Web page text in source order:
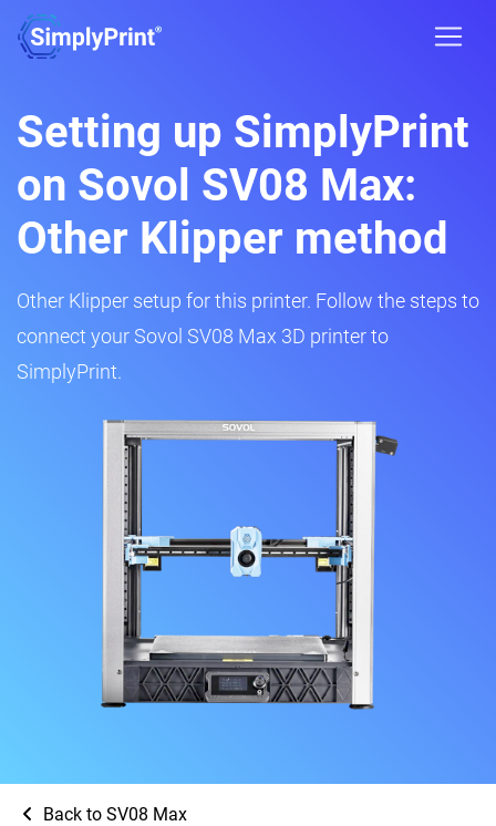
Setting up SimplyPrint
on Sovol SV08 Max:
Other Klipper method
Other Klipper setup for this printer. Follow the steps to
connect your Sovol SV08 Max 3D printer to
SimplyPrint.
Back to SV08 Max